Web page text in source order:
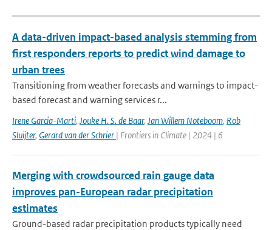
A data-driven impact-based analysis stemming from
first responders reports to predict wind damage to
urban trees
Transitioning from weather forecasts and warnings to impact-
based forecast and warning services r...
Irene Garcia-Marti, Jouke H. S. de Baar, Jan Willem Noteboom, Rob
Sluijter, Gerard van der Schrier | Frontiers in Climate | 2024 | 6
Merging with crowdsourced rain gauge data
improves pan-European radar precipitation
estimates
Ground-based radar precipitation products typically need